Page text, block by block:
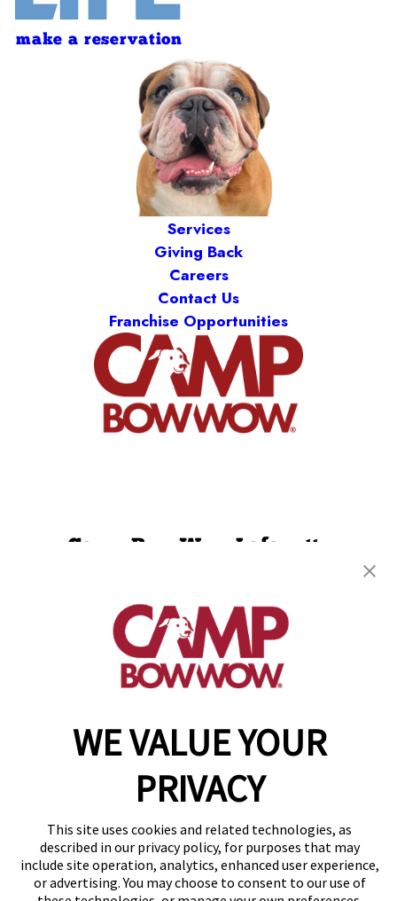
WE VALUE YOUR
PRIVACY
This site uses cookies and related technologies, as
described in our privacy policy, for purposes that may
include site operation, analytics, enhanced user experience,
or advertising. You may choose to consent to our use of
make a reservation
Services
Giving Back
Careers
Contact Us
Franchise Opportunities
Camp Bow Wow Lafayette
(337) 337-3698
get your first day free!
make a reservation
Copyright © 2026 Camp Bow Wow
Accessibility
Privacy Policy
Notice at Collection
Site Map
Your Privacy Choices